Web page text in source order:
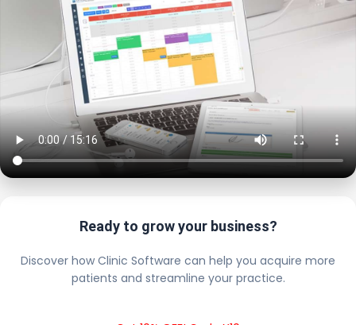
Ready to grow your business?
Discover how Clinic Software can help you acquire more
patients and streamline your practice.